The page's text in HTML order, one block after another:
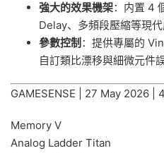
強大的效果機架：内置 4
Delay、多頻段壓縮等現代
參數控制 ：提供專屬的
自訂類比漂移與細微元件誤
GAMESENSE | 27 May 2026 |
Memory V
Analog Ladder Titan